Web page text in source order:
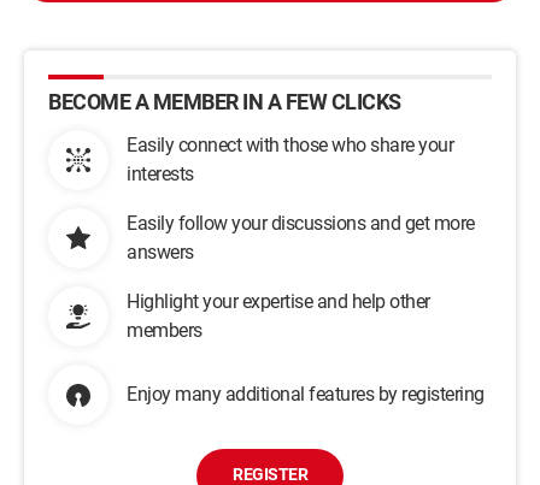
BECOME A MEMBER IN A FEW CLICKS
Easily connect with those who share your
interests
Easily follow your discussions and get more
answers
Highlight your expertise and help other
members
Enjoy many additional features by registering
REGISTER